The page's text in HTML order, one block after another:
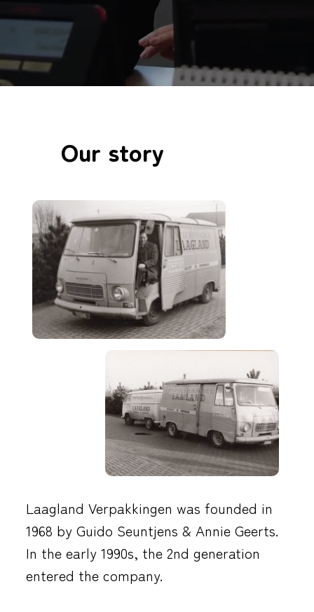
Our story
Laagland Verpakkingen was founded in
1968 by Guido Seuntjens & Annie Geerts.
In the early 1990s, the 2nd generation
entered the company.